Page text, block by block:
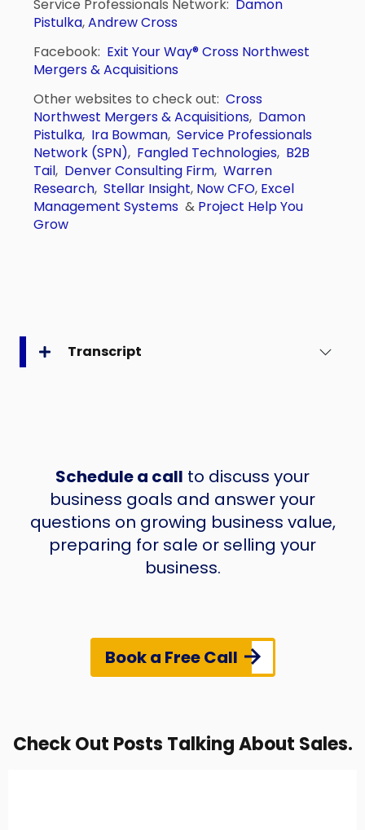
Service Professionals Network: Damon
Pistulka,Andrew Cross
Facebook: Exit Your Way®Cross Northwest
Mergers & Acquisitions
Other websites to check out:Cross
Northwest Mergers & Acquisitions, Damon
Pistulka, Ira Bowman,Service Professionals
Network (SPN), Fangled Technologies, B2B
Tail, Denver Consulting Firm,Warren
Research,Stellar Insight, Now CFO, Excel
Management Systems& Project Help You
Grow
Transcript
Schedule a call to discuss your
business goals and answer your
questions on growing business value,
preparing for sale or selling your
business.
Book a Free Call
Check Out Posts Talking About Sales.